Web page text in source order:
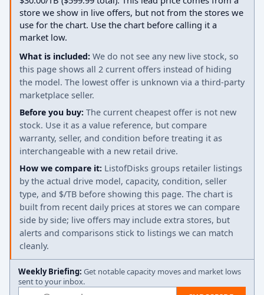
store we show in live offers, but not from the stores we
use for the chart. Use the chart before calling it a
market low.
What is included: We do not see any new live stock, so
this page shows all 2 current offers instead of hiding
the model. The lowest offer is unknown via a third-party
marketplace seller.
Before you buy: The current cheapest offer is not new
stock. Use it as a value reference, but compare
warranty, seller, and condition before treating it as
interchangeable with a new retail drive.
How we compare it: ListofDisks groups retailer listings
by the actual drive model, capacity, condition, seller
type, and $/TB before showing this page. The chart is
built from recent daily prices at stores we can compare
side by side; live offers may include extra stores, but
alerts and comparisons stick to listings we can match
cleanly.
Weekly Briefing: Get notable capacity moves and market lows
sent to your inbox.